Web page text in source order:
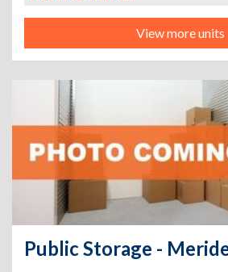
View more units